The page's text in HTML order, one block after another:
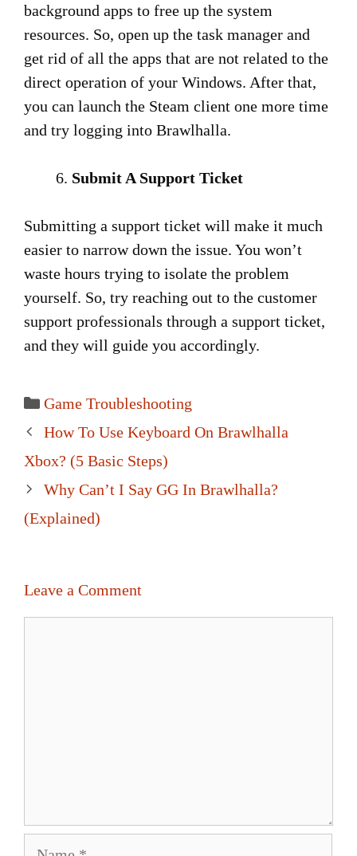
background apps to free up the system
resources. So, open up the task manager and
get rid of all the apps that are not related to the
direct operation of your Windows. After that,
you can launch the Steam client one more time
and try logging into Brawlhalla.
Submit A Support Ticket
Submitting a support ticket will make it much
easier to narrow down the issue. You won’t
waste hours trying to isolate the problem
yourself. So, try reaching out to the customer
support professionals through a support ticket,
and they will guide you accordingly.
Categories
Game Troubleshooting
Post
navigation
How To Use Keyboard On Brawlhalla
Xbox? (5 Basic Steps)
Why Can’t I Say GG In Brawlhalla?
(Explained)
Leave a Comment